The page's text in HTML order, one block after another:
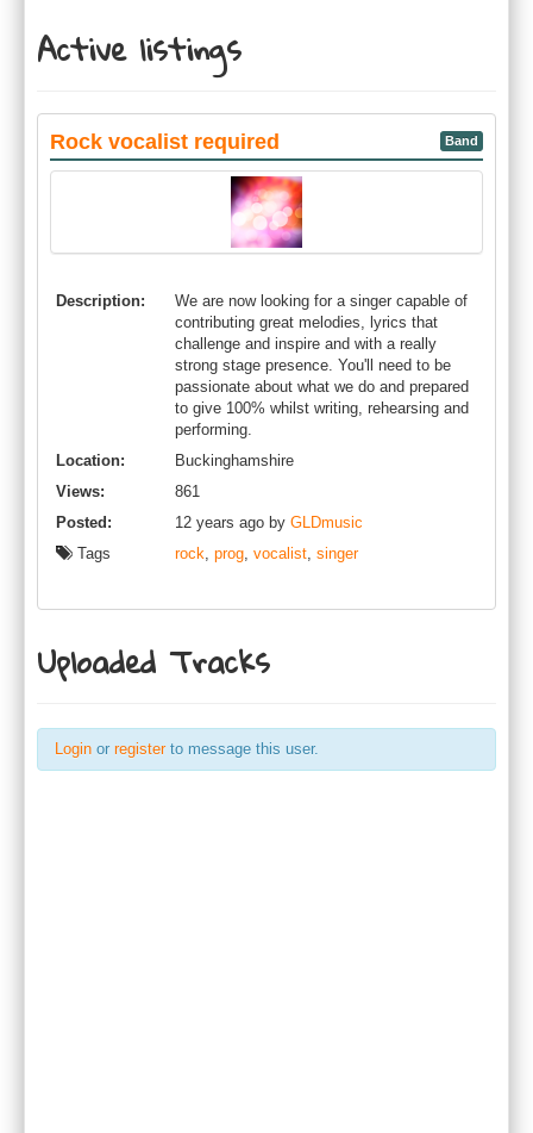
Active listings
Rock vocalist required Band
Description:
We are now looking for a singer capable of
contributing great melodies, lyrics that
challenge and inspire and with a really
strong stage presence. You'll need to be
passionate about what we do and prepared
to give 100% whilst writing, rehearsing and
performing.
Location:
Buckinghamshire
Views:
861
Posted:
12 years ago by GLDmusic
Tags
rock, prog, vocalist, singer
Uploaded Tracks
Login or registerto message this user.